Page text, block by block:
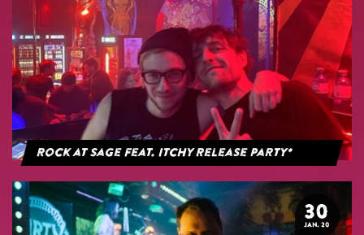
Rock at Sage feat. Itchy Release Party*
30
JAN. 20